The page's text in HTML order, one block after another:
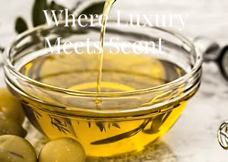
Where Luxury
Meets Scent